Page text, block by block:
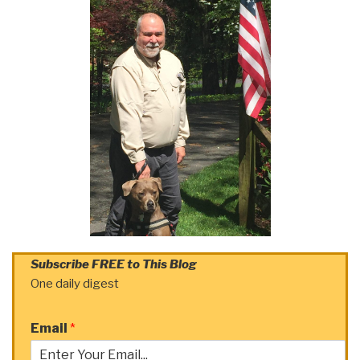
Subscribe FREE to This Blog
One daily digest
Email *